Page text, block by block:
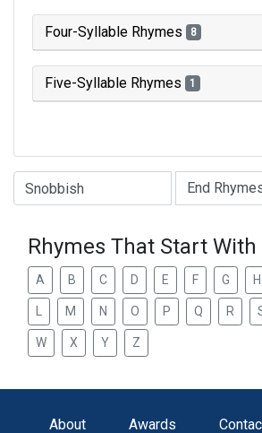
Four-Syllable Rhymes 8
Five-Syllable Rhymes 1
Type of Rhyme:
Rhymes That Start
A B C D E F G H
M N O P Q R
W X Y Z
About Awards